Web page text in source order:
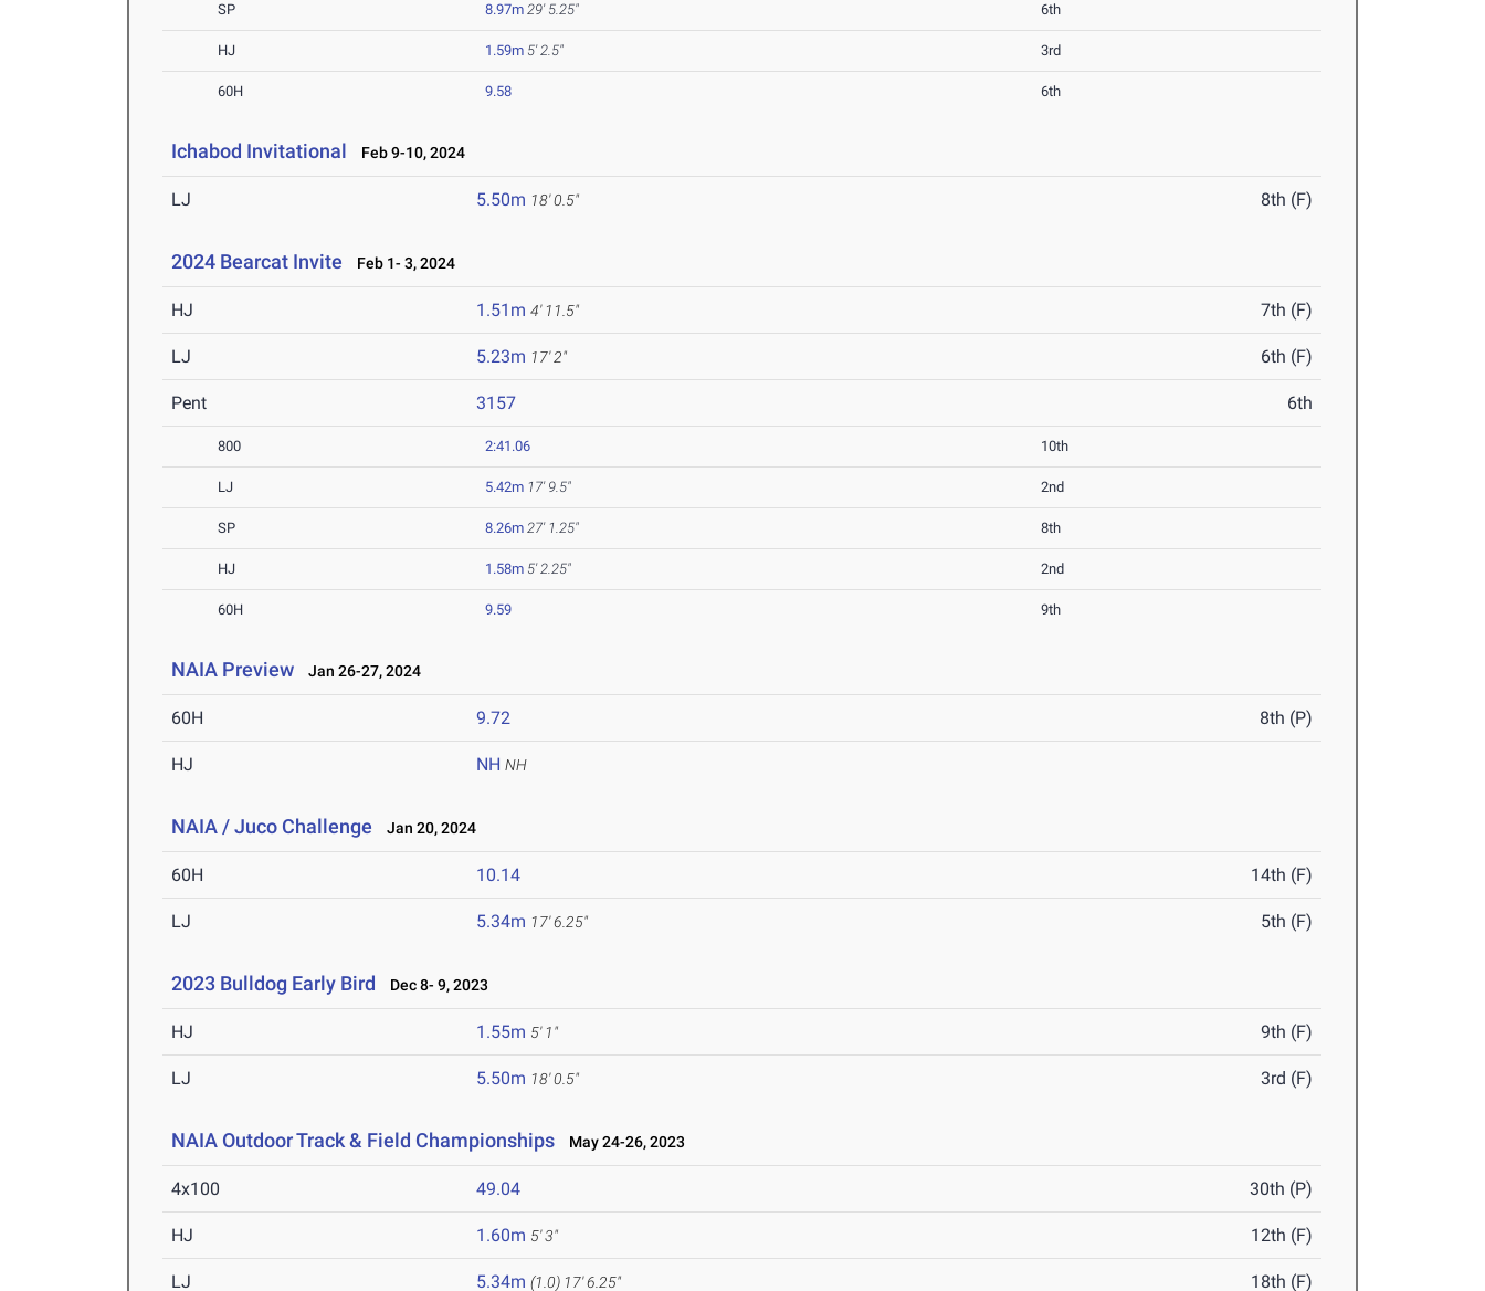
SP 8.97m 29' 5.25" 6th
HJ 1.59m 5' 2.5" 3rd
60H 9.58 6th
Ichabod Invitational Feb 9-10, 2024
LJ 5.50m 18' 0.5" 8th (F)
2024 Bearcat Invite Feb 1- 3, 2024
HJ 1.51m 4' 11.5" 7th (F)
LJ 5.23m 17' 2" 6th (F)
Pent 3157 6th
800 2:41.06 10th
LJ 5.42m 17' 9.5" 2nd
SP 8.26m 27' 1.25" 8th
HJ 1.58m 5' 2.25" 2nd
60H 9.59 9th
NAIA Preview Jan 26-27, 2024
60H 9.72 8th (P)
HJ NH NH
NAIA / Juco Challenge Jan 20, 2024
60H 10.14 14th (F)
LJ 5.34m 17' 6.25" 5th (F)
2023 Bulldog Early Bird Dec 8- 9, 2023
HJ 1.55m 5' 1" 9th (F)
LJ 5.50m 18' 0.5" 3rd (F)
NAIA Outdoor Track & Field Championships May 24-26, 2023
4x100 49.04 30th (P)
HJ 1.60m 5' 3" 12th (F)
LJ 5.34m (1.0) 17' 6.25" 18th (F)